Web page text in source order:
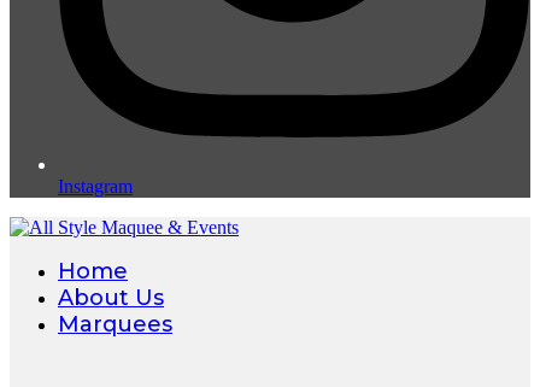
Instagram
Home
About Us
Marquees